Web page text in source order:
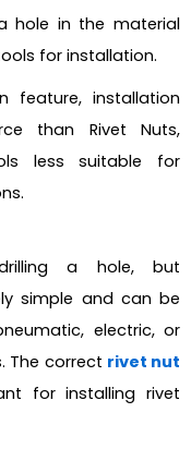
hole in the material
for installation.
feature, installation
than Rivet Nuts,
less suitable for
a hole, but
simple and can be
electric, or
The correct rivet nut
for installing rivet